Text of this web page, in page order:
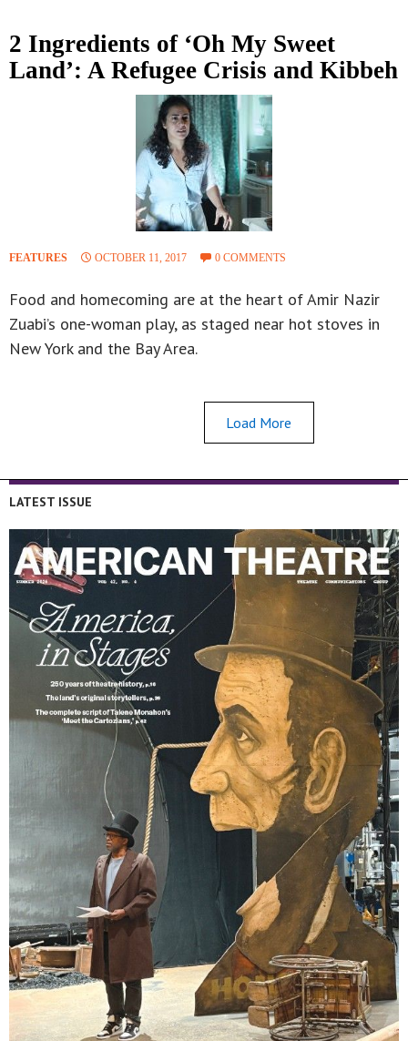
2 Ingredients of ‘Oh My Sweet
Land’: A Refugee Crisis and Kibbeh
FEATURES OCTOBER 11, 2017 0 COMMENTS
Food and homecoming are at the heart of Amir Nazir
Zuabi’s one-woman play, as staged near hot stoves in
New York and the Bay Area.
Load More
LATEST ISSUE